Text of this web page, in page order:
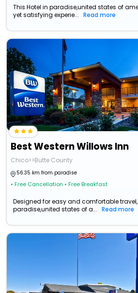
This Hotel in paradise,united states of
yet satisfying experie...
Read more
Best Western Willows Inn
Chico>>Butte County
56.35 km from paradise
• Free Cancellation • Free Breakfast
Designed for easy and comfortable travel,
paradise,united states of a...
Read more